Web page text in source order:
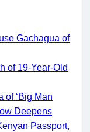
Gachagua of
of 19-Year-Old
of ‘Big Man
Deepens
Passport,